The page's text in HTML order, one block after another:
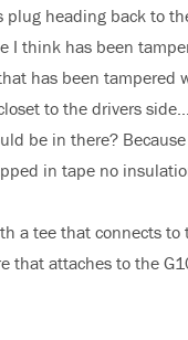
plug heading back to
I think has been
has been tampered
to the drivers
be in there?
in tape no
a tee that connects to
that attaches to the